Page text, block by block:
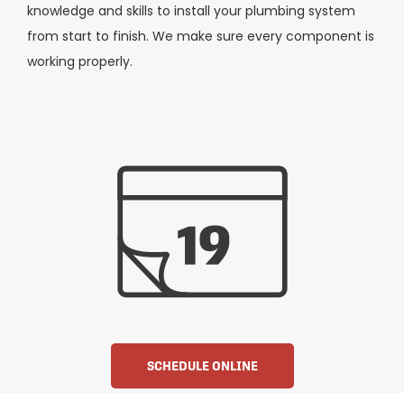
knowledge and skills to install your plumbing system
from start to finish. We make sure every component is
working properly.
SCHEDULE ONLINE